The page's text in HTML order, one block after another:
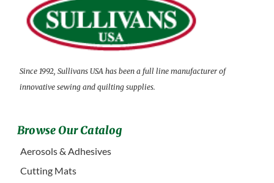
Since 1992, Sullivans USA has been a full line manufacturer of
innovative sewing and quilting supplies.
Browse Our Catalog
Aerosols & Adhesives
Cutting Mats